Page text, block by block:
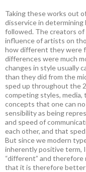
Taking these works out
disservice in
followed. The creators
influence of artists on
how different they were
differences were much
changes in style usually
than they did from the
sped up throughout the
competing styles, media,
concepts that one can
sensibility as being
and speed of
each other, and that
But since we modern
inherently positive term,
“different” and therefore
that it is therefore better